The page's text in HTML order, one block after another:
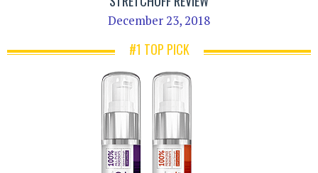
December 23, 2018
#1 TOP PICK